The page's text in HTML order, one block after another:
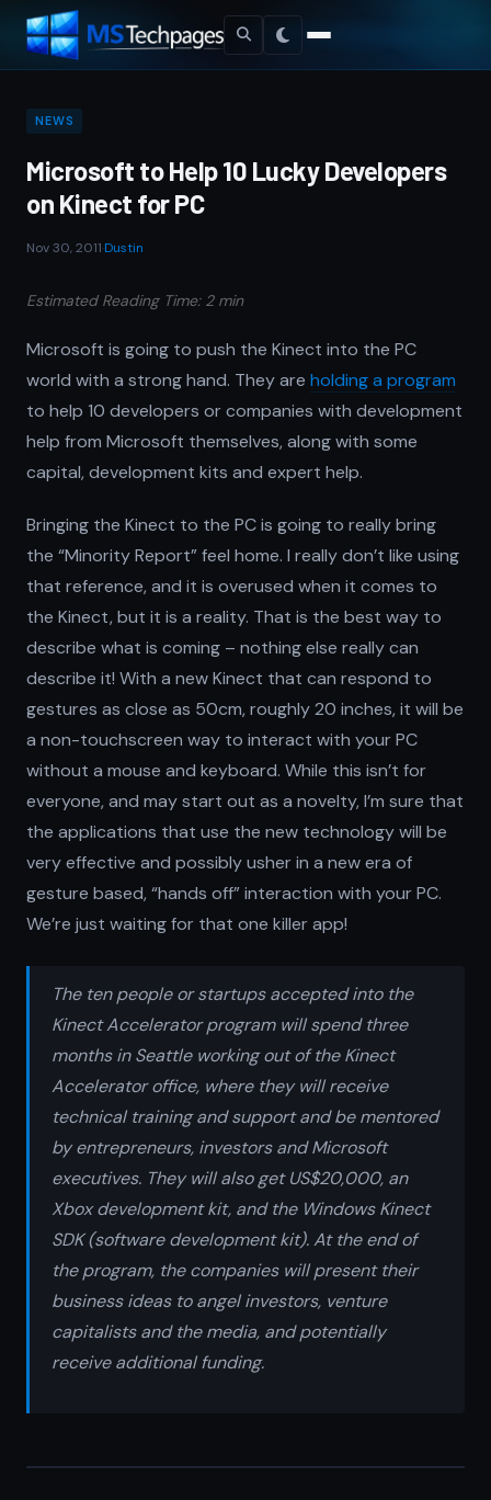
NEWS
Microsoft to Help 10 Lucky Developers
on Kinect for PC
Nov 30, 2011 Dustin
Estimated Reading Time: 2 min
Microsoft is going to push the Kinect into the PC
world with a strong hand. They are holding a program
to help 10 developers or companies with development
help from Microsoft themselves, along with some
capital, development kits and expert help.
Bringing the Kinect to the PC is going to really bring
the “Minority Report” feel home. I really don’t like using
that reference, and it is overused when it comes to
the Kinect, but it is a reality. That is the best way to
describe what is coming – nothing else really can
describe it! With a new Kinect that can respond to
gestures as close as 50cm, roughly 20 inches, it will be
a non-touchscreen way to interact with your PC
without a mouse and keyboard. While this isn’t for
everyone, and may start out as a novelty, I’m sure that
the applications that use the new technology will be
very effective and possibly usher in a new era of
gesture based, “hands off” interaction with your PC.
We’re just waiting for that one killer app!
The ten people or startups accepted into the
Kinect Accelerator program will spend three
months in Seattle working out of the Kinect
Accelerator office, where they will receive
technical training and support and be mentored
by entrepreneurs, investors and Microsoft
executives. They will also get US$20,000, an
Xbox development kit, and the Windows Kinect
SDK (software development kit). At the end of
the program, the companies will present their
business ideas to angel investors, venture
capitalists and the media, and potentially
receive additional funding.